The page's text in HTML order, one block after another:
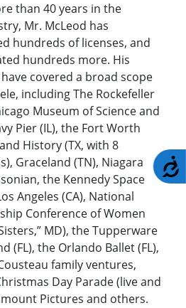
than 40 years in the
Mr. McLeod has
hundreds of licenses, and
hundreds more. His
covered a broad scope
including The Rockefeller
Museum of Science and
Pier (IL), the Fort Worth
History (TX, with 8
Graceland (TN), Niagara
the Kennedy Space
Angeles (CA), National
Conference of Women
MD), the Tupperware
(FL), the Orlando Ballet (FL),
family ventures,
Day Parade (live and
Pictures and others.